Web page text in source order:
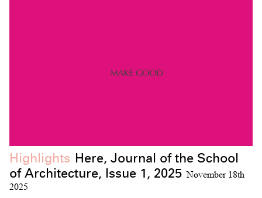
Highlights Here, Journal of the School
of Architecture, Issue 1, 2025
November 18th
2025